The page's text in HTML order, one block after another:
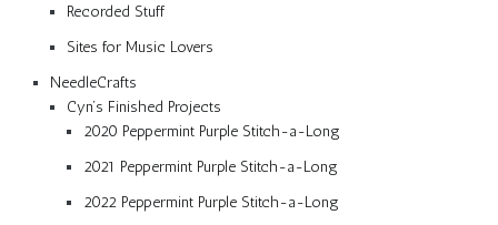
Recorded Stuff
Sites for Music Lovers
NeedleCrafts
Cyn’s Finished Projects
2020 Peppermint Purple Stitch-a-Long
2021 Peppermint Purple Stitch-a-Long
2022 Peppermint Purple Stitch-a-Long